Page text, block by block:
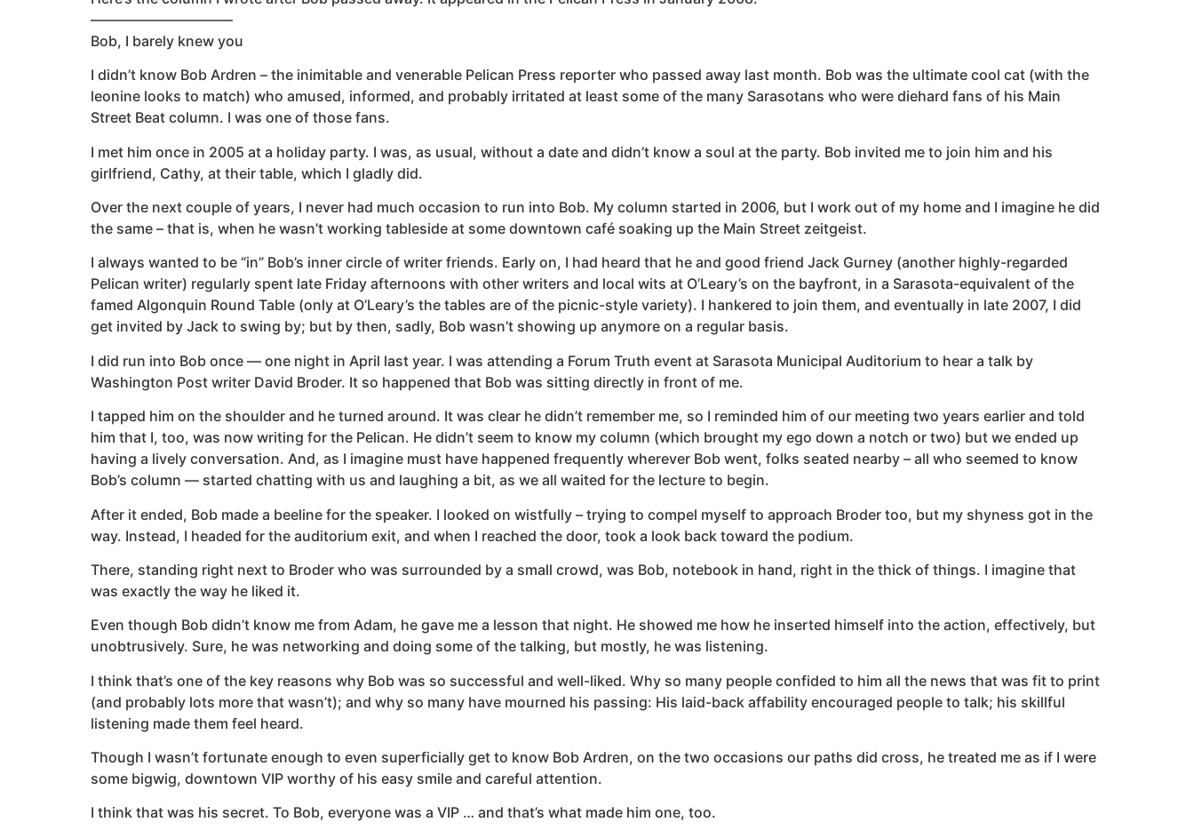
——————————
Bob, I barely knew you
I didn’t know Bob Ardren – the inimitable and venerable Pelican Press reporter who passed away last month. Bob was the ultimate cool cat (with the
leonine looks to match) who amused, informed, and probably irritated at least some of the many Sarasotans who were diehard fans of his Main
Street Beat column. I was one of those fans.
I met him once in 2005 at a holiday party. I was, as usual, without a date and didn’t know a soul at the party. Bob invited me to join him and his
girlfriend, Cathy, at their table, which I gladly did.
Over the next couple of years, I never had much occasion to run into Bob. My column started in 2006, but I work out of my home and I imagine he did
the same – that is, when he wasn’t working tableside at some downtown café soaking up the Main Street zeitgeist.
I always wanted to be “in” Bob’s inner circle of writer friends. Early on, I had heard that he and good friend Jack Gurney (another highly-regarded
Pelican writer) regularly spent late Friday afternoons with other writers and local wits at O’Leary’s on the bayfront, in a Sarasota-equivalent of the
famed Algonquin Round Table (only at O’Leary’s the tables are of the picnic-style variety). I hankered to join them, and eventually in late 2007, I did
get invited by Jack to swing by; but by then, sadly, Bob wasn’t showing up anymore on a regular basis.
I did run into Bob once — one night in April last year. I was attending a Forum Truth event at Sarasota Municipal Auditorium to hear a talk by
Washington Post writer David Broder. It so happened that Bob was sitting directly in front of me.
I tapped him on the shoulder and he turned around. It was clear he didn’t remember me, so I reminded him of our meeting two years earlier and told
him that I, too, was now writing for the Pelican. He didn’t seem to know my column (which brought my ego down a notch or two) but we ended up
having a lively conversation. And, as I imagine must have happened frequently wherever Bob went, folks seated nearby – all who seemed to know
Bob’s column — started chatting with us and laughing a bit, as we all waited for the lecture to begin.
After it ended, Bob made a beeline for the speaker. I looked on wistfully – trying to compel myself to approach Broder too, but my shyness got in the
way. Instead, I headed for the auditorium exit, and when I reached the door, took a look back toward the podium.
There, standing right next to Broder who was surrounded by a small crowd, was Bob, notebook in hand, right in the thick of things. I imagine that
was exactly the way he liked it.
Even though Bob didn’t know me from Adam, he gave me a lesson that night. He showed me how he inserted himself into the action, effectively, but
unobtrusively. Sure, he was networking and doing some of the talking, but mostly, he was listening.
I think that’s one of the key reasons why Bob was so successful and well-liked. Why so many people confided to him all the news that was fit to print
(and probably lots more that wasn’t); and why so many have mourned his passing: His laid-back affability encouraged people to talk; his skillful
listening made them feel heard.
Though I wasn’t fortunate enough to even superficially get to know Bob Ardren, on the two occasions our paths did cross, he treated me as if I were
some bigwig, downtown VIP worthy of his easy smile and careful attention.
I think that was his secret. To Bob, everyone was a VIP … and that’s what made him one, too.